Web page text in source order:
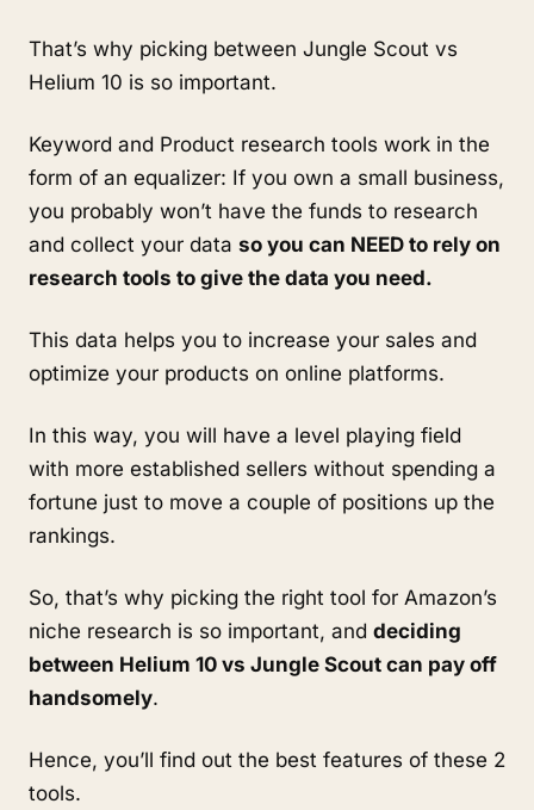
That’s why picking between Jungle Scout vs
Helium 10 is so important.
Keyword and Product research tools work in the
form of an equalizer: If you own a small business,
you probably won’t have the funds to research
and collect your data so you can NEED to rely on
research tools to give the data you need.
This data helps you to increase your sales and
optimize your products on online platforms.
In this way, you will have a level playing field
with more established sellers without spending a
fortune just to move a couple of positions up the
rankings.
So, that’s why picking the right tool for Amazon’s
niche research is so important, and deciding
between Helium 10 vs Jungle Scout can pay off
handsomely.
Hence, you’ll find out the best features of these 2
tools.